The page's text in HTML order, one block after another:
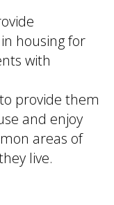
housing for
with
provide them
and enjoy
areas of
live.